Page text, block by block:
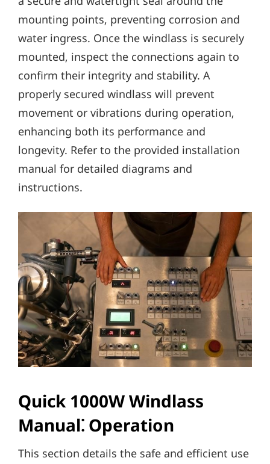
mounting points‚ preventing corrosion and
water ingress. Once the windlass is securely
mounted‚ inspect the connections again to
confirm their integrity and stability. A
properly secured windlass will prevent
movement or vibrations during operation‚
enhancing both its performance and
longevity. Refer to the provided installation
manual for detailed diagrams and
instructions.
Quick 1000W Windlass
Manual⁚ Operation
This section details the safe and efficient use